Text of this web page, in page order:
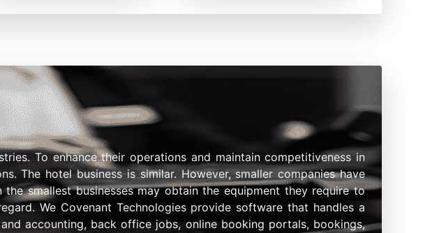
To enhance their operations and maintain competitiveness in
The hotel business is similar. However, smaller companies have
smallest businesses may obtain the equipment they require to
We Covenant Technologies provide software that handles a
accounting, back office jobs, online booking portals, bookings,